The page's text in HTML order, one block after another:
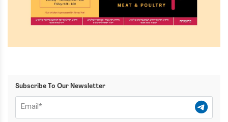
Subscribe To Our Newsletter